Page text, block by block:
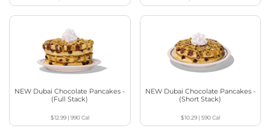
NEW Dubai Chocolate Pancakes -
(Full Stack)
$12.99| 990Cal
NEW Dubai Chocolate Pancakes -
(Short Stack)
$10.29| 590Cal